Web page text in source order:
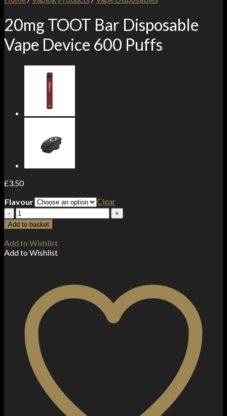
20mg TOOT Bar Disposable
Vape Device 600 Puffs
£3.50
Flavour
Clear
20mg
TOOT
Bar
Disposable
Vape
Add to basket
Add to Wishlist
Add to Wishlist